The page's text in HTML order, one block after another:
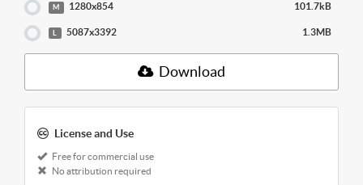
M 1280x854 101.7kB
5087x3392 1.3MB
Download
License and Use
Free for commercial use
No attribution required